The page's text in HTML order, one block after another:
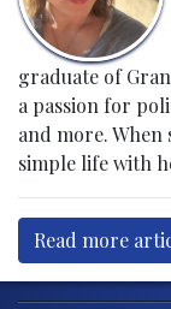
graduate of
a passion for
and more. When
simple life with
Read more